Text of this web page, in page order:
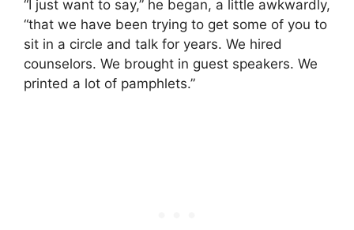
“I just want to say,” he began, a little awkwardly,
“that we have been trying to get some of you to
sit in a circle and talk for years. We hired
counselors. We brought in guest speakers. We
printed a lot of pamphlets.”